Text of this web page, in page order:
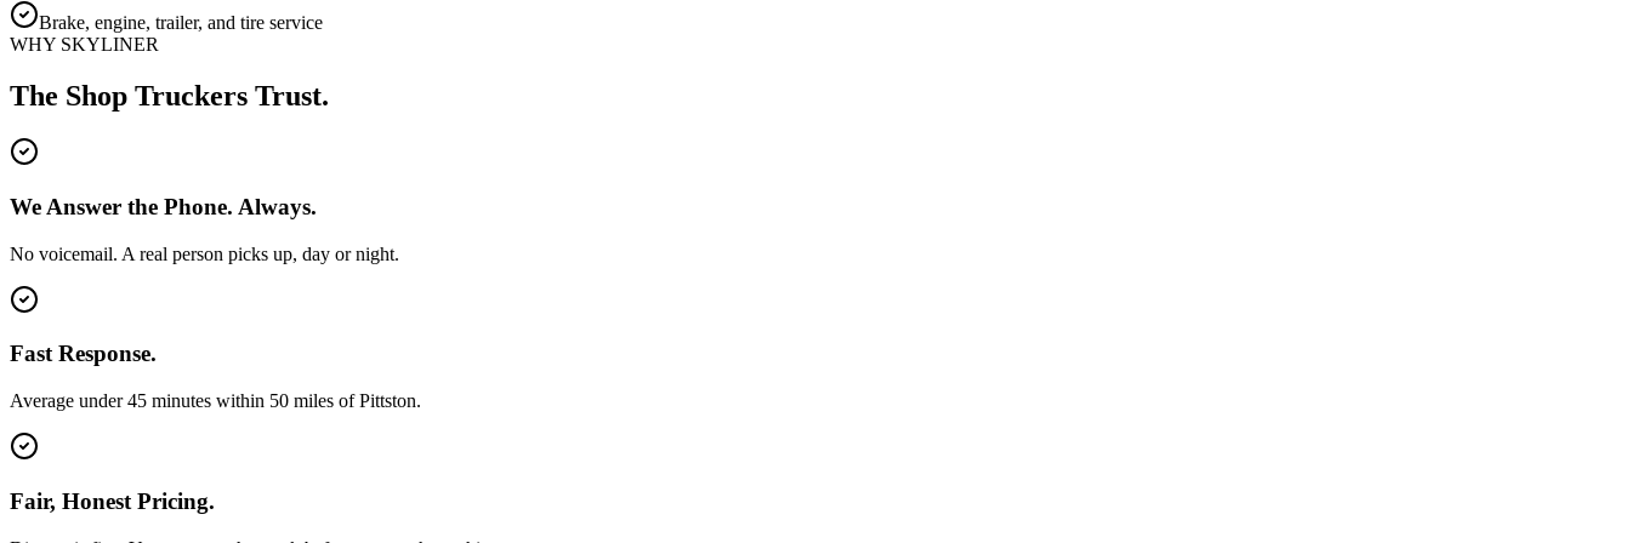
Brake, engine, trailer, and tire service
WHY SKYLINER
The Shop Truckers Trust.
We Answer the Phone. Always.
No voicemail. A real person picks up, day or night.
Fast Response.
Average under 45 minutes within 50 miles of Pittston.
Fair, Honest Pricing.